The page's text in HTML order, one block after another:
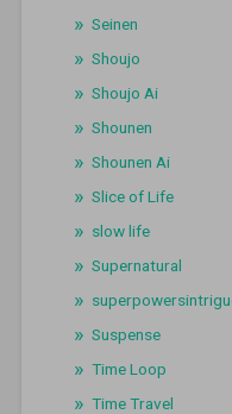
Seinen
Shoujo
Shoujo Ai
Shounen
Shounen Ai
Slice of Life
slow life
Supernatural
Suspense
Time Loop
Time Travel